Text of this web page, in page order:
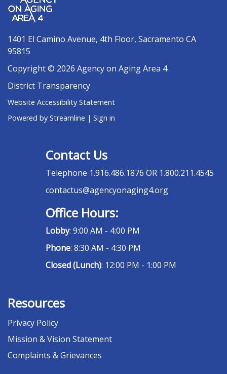
1401 El Camino Avenue, 4th Floor, Sacramento CA
95815
Copyright © 2026 Agency on Aging Area 4
District Transparency
Website Accessibility Statement
Powered by Streamline | Sign in
Contact Us
Telephone 1.916.486.1876 OR 1.800.211.4545
contactus@agencyonaging4.org
Office Hours:
Lobby: 9:00 AM - 4:00 PM
Phone: 8:30 AM - 4:30 PM
Closed (Lunch): 12:00 PM - 1:00 PM
Resources
Privacy Policy
Mission & Vision Statement
Complaints & Grievances